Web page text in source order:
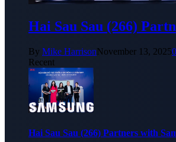
Hai Sau Sau (266)
By Mike HarrisonNovember 13, 20250
Recent
Hai Sau Sau (266) Partners with